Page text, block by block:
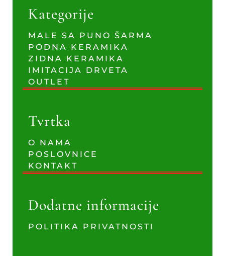
Kategorije
MALE SA PUNO ŠARMA
PODNA KERAMIKA
ZIDNA KERAMIKA
IMITACIJA DRVETA
OUTLET
Tvrtka
O NAMA
POSLOVNICE
KONTAKT
Dodatne informacije
POLITIKA PRIVATNOSTI